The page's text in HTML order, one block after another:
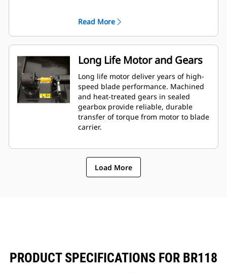
Read More
Long Life Motor and Gears
Long life motor deliver years of high-
speed blade performance. Machined
and heat-treated gears in sealed
gearbox provide reliable, durable
transfer of torque from motor to blade
carrier.
Load More
PRODUCT SPECIFICATIONS FOR BR118